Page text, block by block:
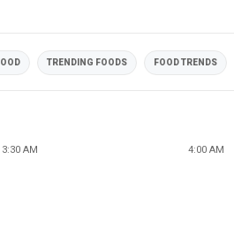
TRENDING FOODS FOOD TRENDS
3:30 AM 4:00 AM